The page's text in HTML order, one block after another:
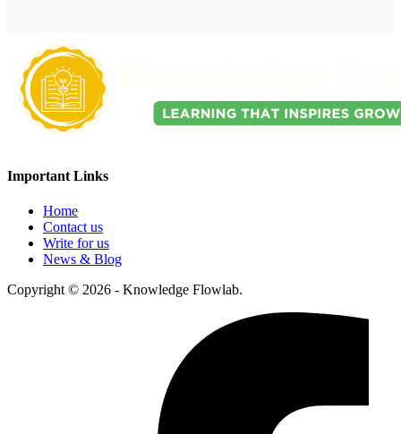
Important Links
Home
Contact us
Write for us
News & Blog
Copyright © 2026 - Knowledge Flowlab.